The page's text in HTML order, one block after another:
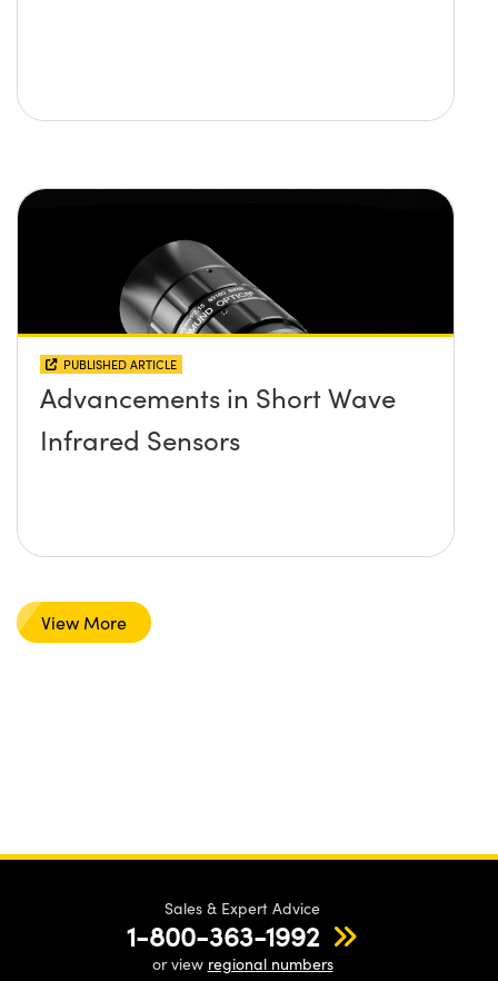
PUBLISHED ARTICLE
Advancements in Short Wave
Infrared Sensors
View More
Sales & Expert Advice
1-800-363-1992
or view regional numbers